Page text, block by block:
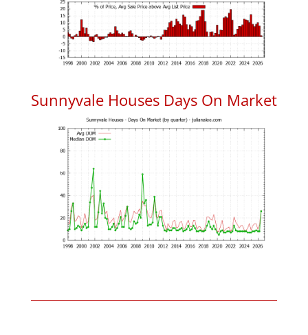
Sunnyvale Houses Days On Market